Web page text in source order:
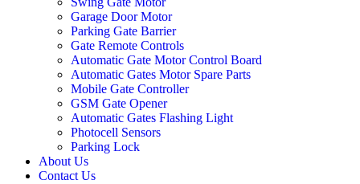
Garage Door Motor
Parking Gate Barrier
Gate Remote Controls
Automatic Gate Motor Control Board
Automatic Gates Motor Spare Parts
Mobile Gate Controller
GSM Gate Opener
Automatic Gates Flashing Light
Photocell Sensors
Parking Lock
About Us
Contact Us